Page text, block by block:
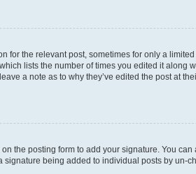
for the relevant post, sometimes for only a
lists the number of times you edited it along
a note as to why they’ve edited the post at
on the posting form to add your signature. You can
being added to individual posts by un-